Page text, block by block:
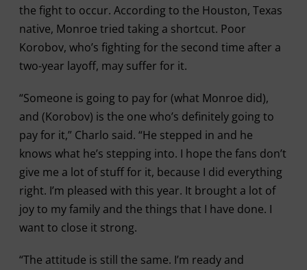
the fight to occur. According to the Houston, Texas
native, Monroe tried taking a shortcut. Poor
Korobov, who’s fighting for the second time after a
two-year layoff, may suffer for it.
“Someone is going to pay for (what Monroe did),
and (Korobov) is the one who’s definitely going to
pay for it,” Charlo said. “He stepped in and he
knows what he’s stepping into. I hope the fans don’t
give me a lot of stuff for it, because I did everything
right. I’m pleased with this year. It brought a lot of
joy to my family and the things that I have done. I
want to close it strong.
“The attitude is still the same. I’m ready and